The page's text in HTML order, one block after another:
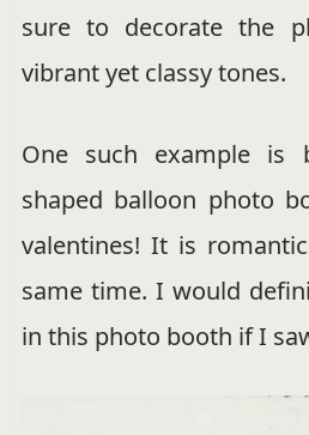
sure to decorate the
vibrant yet classy tones.
One such example is
shaped balloon photo
valentines! It is
same time. I would
in this photo booth if I